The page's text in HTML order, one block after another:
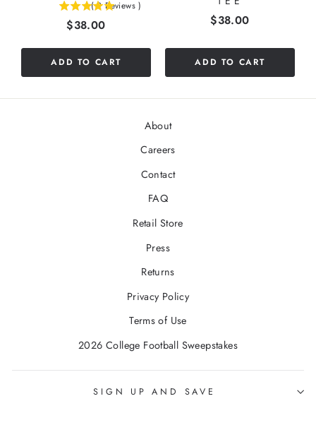
( 2 Reviews )
Price
$38.00
ADD TO CART
Price
$38.00
ADD TO CART
About
Careers
Contact
FAQ
Retail Store
Press
Returns
Privacy Policy
Terms of Use
2026 College Football Sweepstakes
SIGN UP AND SAVE